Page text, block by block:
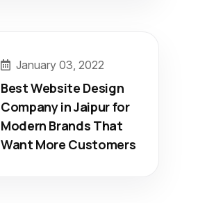
January 03, 2022
Best Website Design
Company in Jaipur for
Modern Brands That
Want More Customers